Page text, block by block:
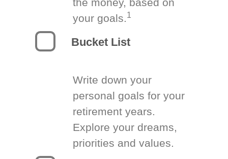
your goals.1
Bucket List
Write down your
personal goals for your
retirement years.
Explore your dreams,
priorities and values.